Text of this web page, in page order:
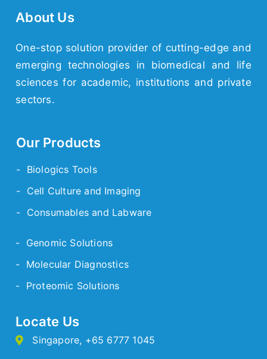
About Us
One-stop solution provider of cutting-edge and
emerging technologies in biomedical and life
sciences for academic, institutions and private
sectors.
Our Products
- Biologics Tools
- Cell Culture and Imaging
- Consumables and Labware
- Genomic Solutions
- Molecular Diagnostics
- Proteomic Solutions
Locate Us
Singapore, +65 6777 1045